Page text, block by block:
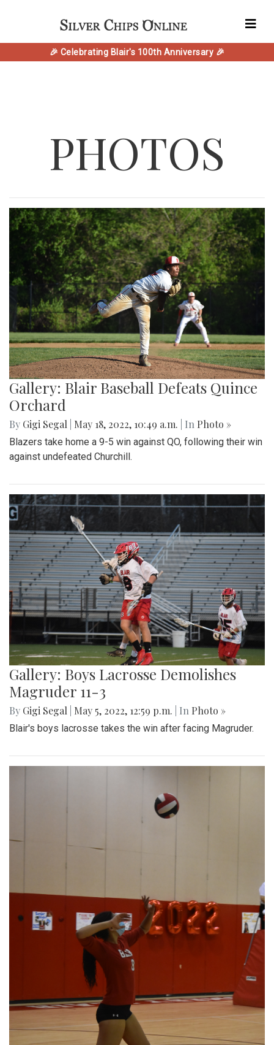
🎉 Celebrating Blair's 100th Anniversary 🎉
PHOTOS
Gallery: Blair Baseball Defeats Quince
Orchard
By Gigi Segal May 18, 2022, 10:49 a.m. | In Photo »
Blazers take home a 9-5 win against QO, following their win
against undefeated Churchill.
Gallery: Boys Lacrosse Demolishes
Magruder 11-3
By Gigi Segal May 5, 2022, 12:59 p.m. | In Photo »
Blair's boys lacrosse takes the win after facing Magruder.